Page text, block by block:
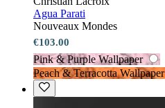
Agua Parati
Nouveaux Mondes
€103.00
Pink & Purple Wallpaper
Peach & Terracotta Wallpaper